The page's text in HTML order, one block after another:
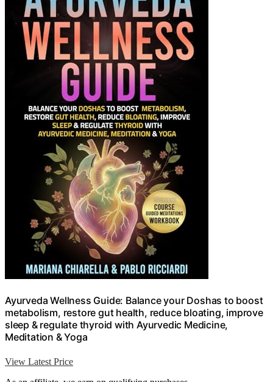
Ayurveda Wellness Guide: Balance your Doshas to boost
metabolism, restore gut health, reduce bloating, improve
sleep & regulate thyroid with Ayurvedic Medicine,
Meditation & Yoga
View Latest Price